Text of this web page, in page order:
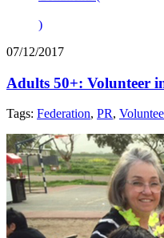
)
07/12/2017
Adults 50+: Volunteer
Tags: Federation, PR,